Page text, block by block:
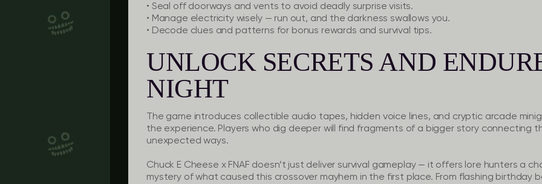
• Seal off doorways and vents to avoid deadly surprise visits.
• Manage electricitywisely — run out, and the darkness swallows you.
• Decode clues and patterns for bonus rewards and survival tips.
UNLOCK SECRETS AND
NIGHT
The game introduces collectible audio tapes, hidden voice lines, and cryptic arcade
the experience. Players who dig deeper will find fragments of a bigger story connecting
unexpected ways.
Chuck E Cheese x FNAF doesn’t just deliver survival gameplay — it offers lore hunters a
mystery of what caused this crossover mayhem in the first place. From flashing birthday